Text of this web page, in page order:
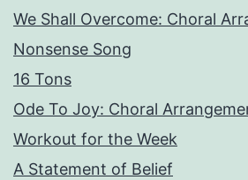
We Shall Overcome: Choral
Nonsense Song
16 Tons
Ode To Joy: Choral
Workout for the Week
A Statement of Belief